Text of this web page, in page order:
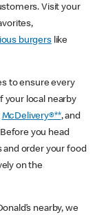
Visit your
burgerslike
to ensure every
your local nearby
McDelivery®**, and
you head
order your food
on the
nearby, we